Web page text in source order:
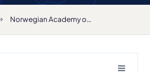
Norwegian Academy of Music